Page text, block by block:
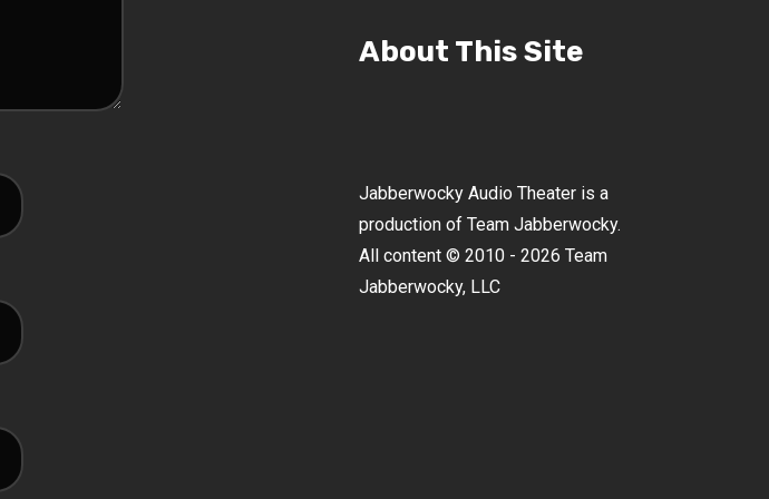
About This Site
Jabberwocky Audio Theater is a
production of Team Jabberwocky.
All content © 2010 - 2026 Team
Jabberwocky, LLC